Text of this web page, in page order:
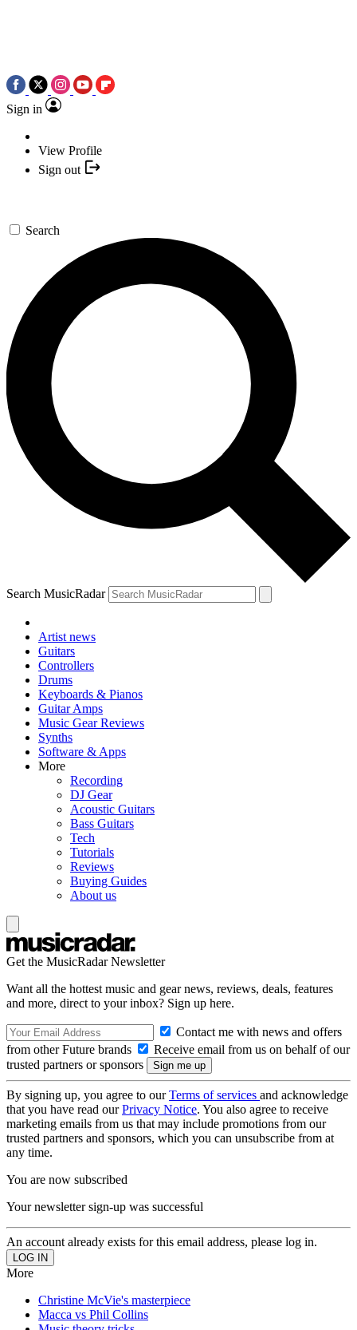
Sign in
View Profile
Sign out
Search
Search MusicRadar
Artist news
Guitars
Controllers
Drums
Keyboards & Pianos
Guitar Amps
Music Gear Reviews
Synths
Software & Apps
More
Recording
DJ Gear
Acoustic Guitars
Bass Guitars
Tech
Tutorials
Reviews
Buying Guides
About us
Get the MusicRadar Newsletter
Want all the hottest music and gear news, reviews, deals, features
and more, direct to your inbox? Sign up here.
Contact me with news and offers
from other Future brands
Receive email from us on behalf of our
trusted partners or sponsors
By signing up, you agree to ourTerms of services and acknowledge
that you have read ourPrivacy Notice. You also agree to receive
marketing emails from us that may include promotions from our
trusted partners and sponsors, which you can unsubscribe from at
any time.
You are now subscribed
Your newsletter sign-up was successful
An account already exists for this email address, please log in.
More
Christine McVie's masterpiece
Macca vs Phil Collins